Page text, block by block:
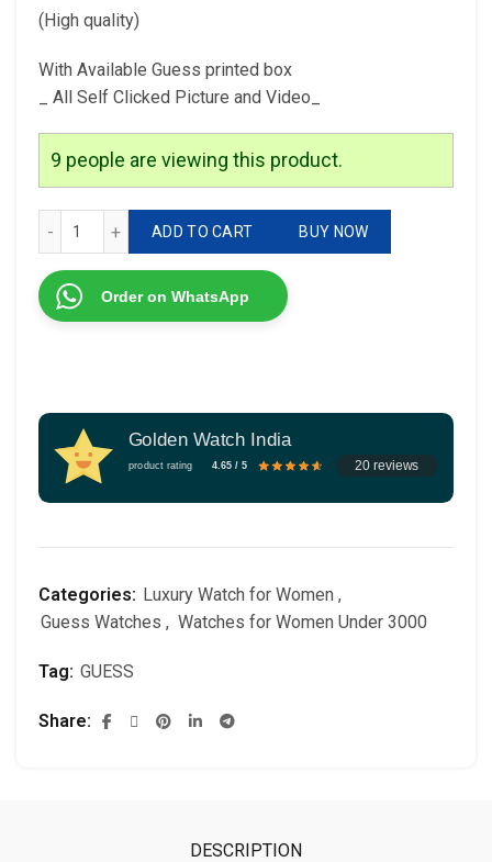
(High quality)
With Available Guess printed box
_ All Self Clicked Picture and Video_
9 people are viewing this product.
ADD TO CART BUY NOW
Order on WhatsApp
Golden Watch India
product rating 4.65 / 5 20 reviews
Categories: Luxury Watch for Women ,
Guess Watches , Watches for Women Under 3000
Tag: GUESS
Share
DESCRIPTION